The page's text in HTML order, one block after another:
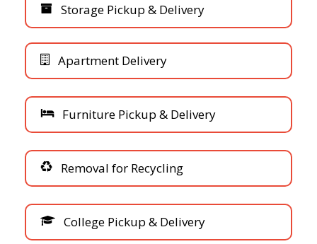
Storage Pickup & Delivery
Apartment Delivery
Furniture Pickup & Delivery
Removal for Recycling
College Pickup & Delivery